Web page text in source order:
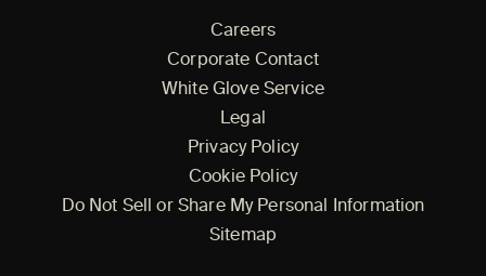
Careers
Corporate Contact
White Glove Service
Legal
Privacy Policy
Cookie Policy
Do Not Sell or Share My Personal Information
Sitemap